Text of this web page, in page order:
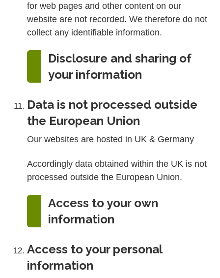
for web pages and other content on our
website are not recorded. We therefore do not
collect any identifiable information.
Disclosure and sharing of
your information
Data is not processed outside
the European Union
Our websites are hosted in UK & Germany
Accordingly data obtained within the UK is not
processed outside the European Union.
Access to your own
information
Access to your personal
information